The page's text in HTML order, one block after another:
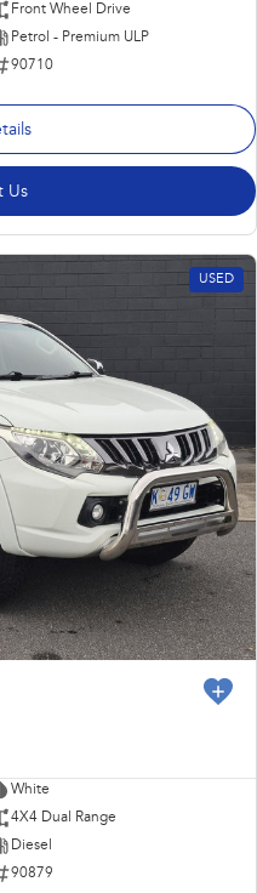
Front Wheel Drive
Petrol - Premium ULP
90710
Us
USED
White
4X4 Dual Range
Diesel
90879